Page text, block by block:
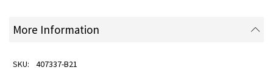
More Information
407337-B21